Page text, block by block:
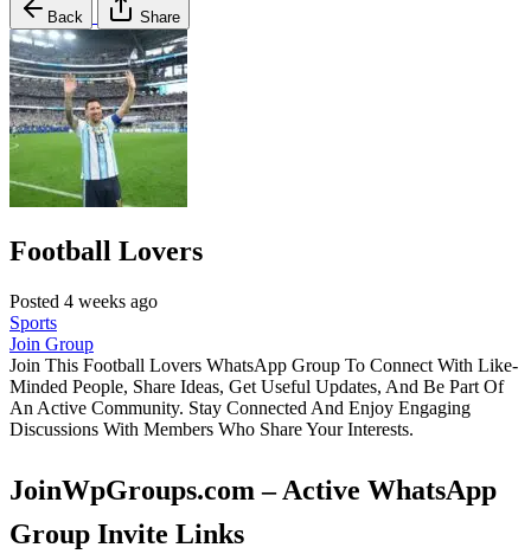
Back Share
Football Lovers
Posted 4 weeks ago
Sports
Join Group
Join This Football Lovers WhatsApp Group To Connect With Like-
Minded People, Share Ideas, Get Useful Updates, And Be Part Of
An Active Community. Stay Connected And Enjoy Engaging
Discussions With Members Who Share Your Interests.
JoinWpGroups.com – Active WhatsApp
Group Invite Links